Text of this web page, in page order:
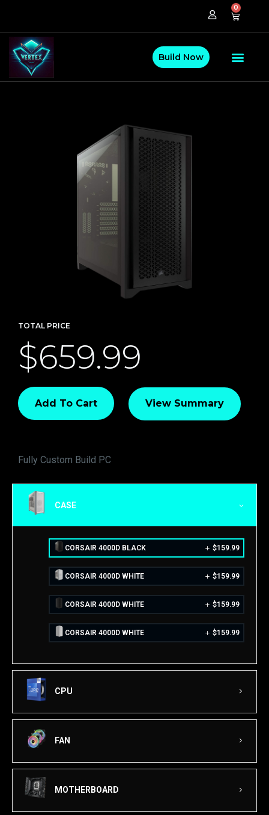
0
Build Now
TOTAL PRICE
$659.99
Add To Cart View Summary
Fully Custom Build PC
CASE
CORSAIR 4000D BLACK $159.99
CORSAIR 4000D WHITE $159.99
CORSAIR 4000D WHITE $159.99
CORSAIR 4000D WHITE $159.99
CPU
FAN
MOTHERBOARD